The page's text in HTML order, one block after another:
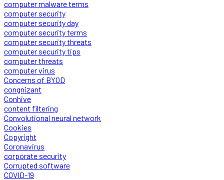
computer malware terms
computer security
computer security day
computer security terms
computer security threats
computer security tips
computer threats
computer virus
Concerns of BYOD
congnizant
Conhive
content filtering
Convolutional neural network
Cookies
Copyright
Coronavirus
corporate security
Corrupted software
COVID-19